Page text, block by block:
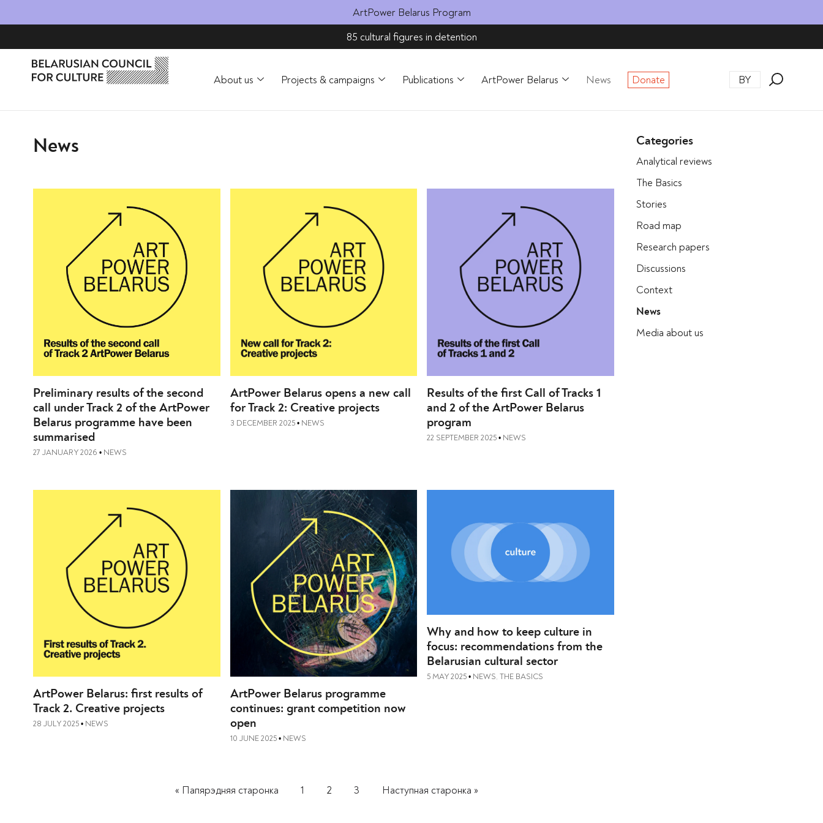
ArtPower Belarus Program
85 cultural figures in detention
About us Projects & campaigns Publications ArtPower Belarus News Donate BY
News
Preliminary results of the second
call under Track 2 of the ArtPower
Belarus programme have been
summarised
27 JANUARY 2026 • NEWS
ArtPower Belarus opens a new call
for Track 2: Creative projects
3 DECEMBER 2025 • NEWS
Results of the first Call of Tracks 1
and 2 of the ArtPower Belarus
program
22 SEPTEMBER 2025 • NEWS
ArtPower Belarus: first results of
Track 2. Creative projects
28 JULY 2025 • NEWS
ArtPower Belarus programme
continues: grant competition now
open
10 JUNE 2025 • NEWS
Why and how to keep culture in
focus: recommendations from the
Belarusian cultural sector
5 MAY 2025 • NEWS,THE BASICS
« Папярэдняя старонка 1 2 3 Наступная старонка »
Categories
Analytical reviews
The Basics
Stories
Road map
Research papers
Discussions
Context
News
Media about us